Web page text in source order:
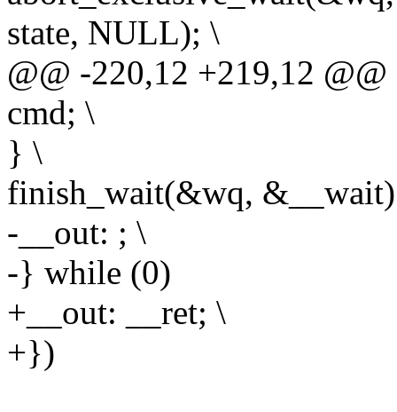
state, NULL); \
@@ -220,12 +219,12
cmd; \
} \
finish_wait(&wq,
-__out: ; \
-} while (0)
+__out: __ret; \
+})